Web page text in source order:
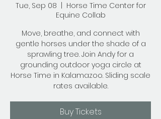
Tue, Sep 08
Horse Time Center for
Equine Collab
Move, breathe, and connect with
gentle horses under the shade of a
sprawling tree. Join Andy for a
grounding outdoor yoga circle at
Horse Time in Kalamazoo. Sliding scale
rates available.
Buy Tickets